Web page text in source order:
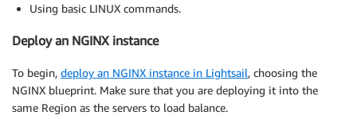
Using basic LINUX commands.
Deploy an NGINX instance
To begin, deploy an NGINX instance in Lightsail, choosing the
NGINX blueprint. Make sure that you are deploying it into the
same Region as the servers to load balance.